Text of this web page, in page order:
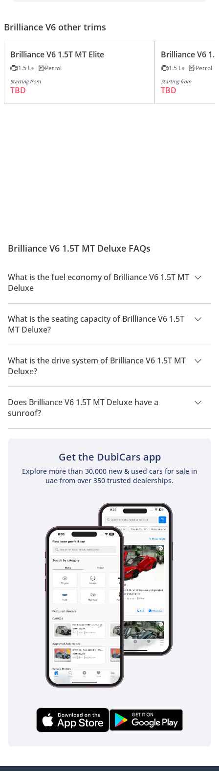
Brilliance V6 other trims
Brilliance V6 1.5T MT Elite
1.5 L Petrol
Starting from
TBD
Brilliance V6
1.5 L Petrol
Starting from
TBD
Brilliance V6 1.5T MT Deluxe FAQs
What is the fuel economy of Brilliance V6 1.5T MT
Deluxe
The manufacturer suggested fuel economy of Brilliance V6
2026 is 10 Km/L.
What is the seating capacity of Brilliance V6 1.5T
MT Deluxe?
Brilliance V6 1.5T MT Deluxe has a seating capacity of 5
people.
What is the drive system of Brilliance V6 1.5T MT
Deluxe?
Brilliance V6 1.5T MT Deluxe has a drivetrain of Front Wheel
Drive.
Does Brilliance V6 1.5T MT Deluxe have a
sunroof?
No, Brilliance V6 1.5T MT Deluxe does not come with a
Get the DubiCars app
Explore more than 30,000 new & used cars for sale in
uae from over 350 trusted dealerships.